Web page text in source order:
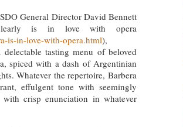
General Director David Bennett
clearly is in love with opera
is-in-love-with-opera.html),
tasting menu of beloved
spiced with a dash of Argentinian
Whatever the repertoire, Barbera
effulgent tone with seemingly
crisp enunciation in whatever